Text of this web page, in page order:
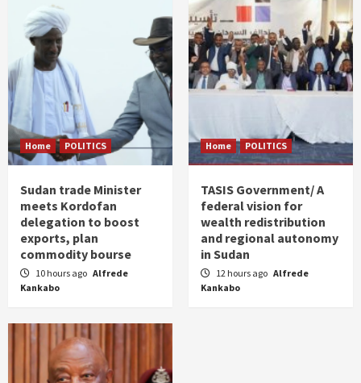
Home POLITICS
Sudan trade Minister
meets Kordofan
delegation to boost
exports, plan
commodity bourse
10 hours ago Alfrede
Kankabo
Home POLITICS
TASIS Government/ A
federal vision for
wealth redistribution
and regional autonomy
in Sudan
12 hours ago Alfrede
Kankabo